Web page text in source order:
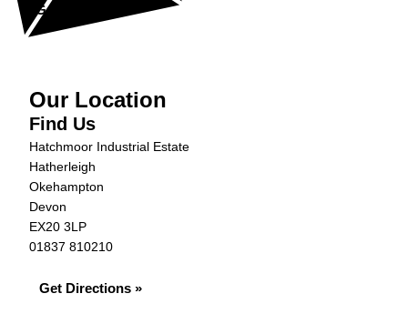
Get in Touch »
Our Location
Find Us
Hatchmoor Industrial Estate
Hatherleigh
Okehampton
Devon
EX20 3LP
01837 810210
Get Directions »